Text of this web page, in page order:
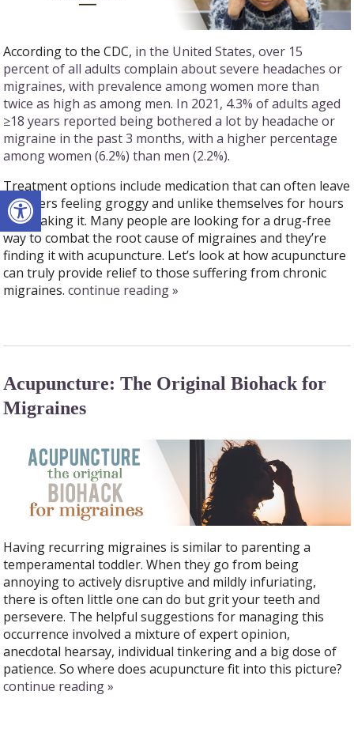
Open toolbar
According to the CDC, in the United States, over 15
percent of all adults complain about severe headaches or
migraines, with prevalence among women more than
twice as high as among men. In 2021, 4.3% of adults aged
≥18 years reported being bothered a lot by headache or
migraine in the past 3 months, with a higher percentage
among women (6.2%) than men (2.2%).
Treatment options include medication that can often leave
sufferers feeling groggy and unlike themselves for hours
after taking it. Many people are looking for a drug-free
way to combat the root cause of migraines and they’re
finding it with acupuncture. Let’s look at how acupuncture
can truly provide relief to those suffering from chronic
migraines. continue reading»
Acupuncture: The Original Biohack for
Migraines
Having recurring migraines is similar to parenting a
temperamental toddler. When they go from being
annoying to actively disruptive and mildly infuriating,
there is often little one can do but grit your teeth and
persevere. The helpful suggestions for managing this
occurrence involved a mixture of expert opinion,
anecdotal hearsay, individual tinkering and a big dose of
patience. So where does acupuncture fit into this picture?
continue reading»